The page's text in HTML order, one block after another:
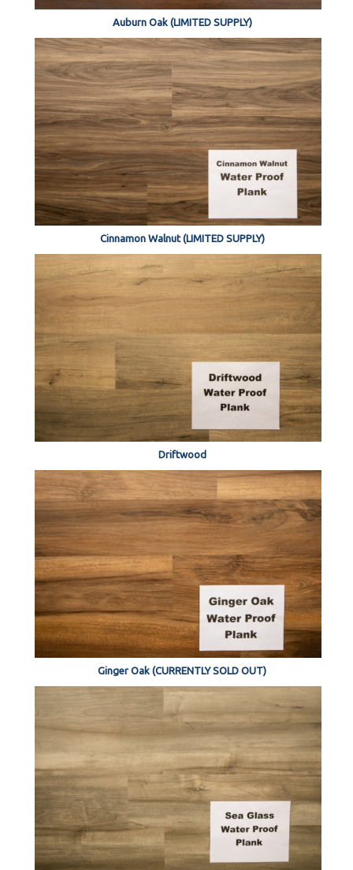
Auburn Oak (LIMITED SUPPLY)
Cinnamon Walnut (LIMITED SUPPLY)
Driftwood
Ginger Oak (CURRENTLY SOLD OUT)